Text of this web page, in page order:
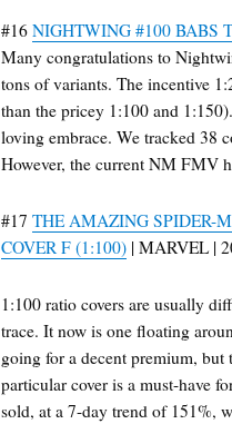
#16NIGHTWING #100 BABS
Many congratulations to
tons of variants. The incentive
than the pricey 1:100 and
loving embrace. We tracked 38
However, the current NM FMV
#17THE AMAZING SPIDER-
COVER F (1:100) | MARVEL |
1:100 ratio covers are usually
trace. It now is one floating
going for a decent premium,
particular cover is a must-have
sold, at a 7-day trend of 151%,